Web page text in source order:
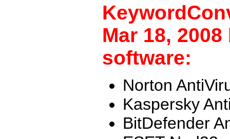
Mar 18,
software:
Norton
Kaspersky
BitDefender